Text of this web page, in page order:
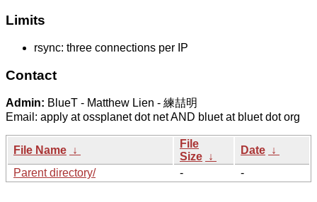
Limits
rsync: three connections per IP
Contact
Admin: BlueT - Matthew Lien - 練喆明
Email: apply at ossplanet dot net AND bluet at bluet dot org
File Name ↓
File
Size ↓
Date ↓
Parent directory/
- -